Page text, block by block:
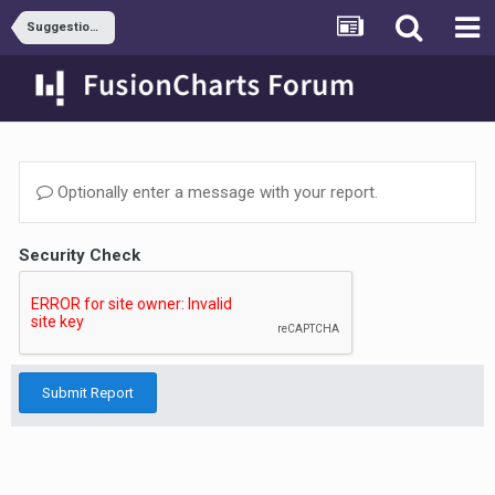
Suggestions & Requests
Optionally enter a message with your report.
Security Check
Submit Report